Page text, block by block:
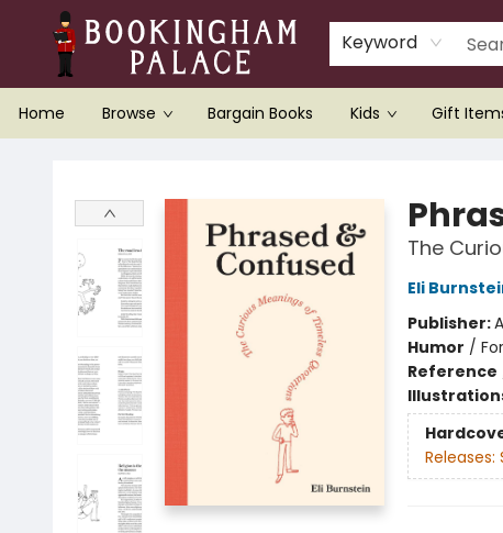
Keyword
Home Browse Bargain Books Kids Gift
The
Eli
Publisher:
Humor /
Reference
Releases: